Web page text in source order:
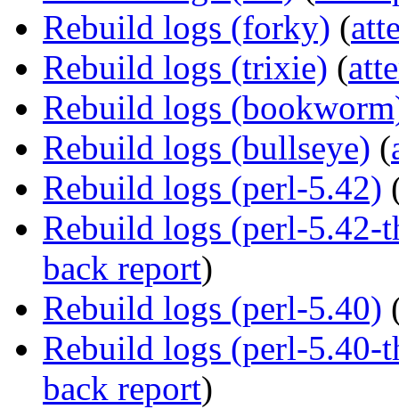
Rebuild logs (forky) (
Rebuild logs (trixie) (
Rebuild logs
Rebuild logs (bullseye) (
Rebuild logs (perl-5.42)
Rebuild logs (perl-5.42-
back report)
Rebuild logs (perl-5.40)
Rebuild logs (perl-5.40-
back report)